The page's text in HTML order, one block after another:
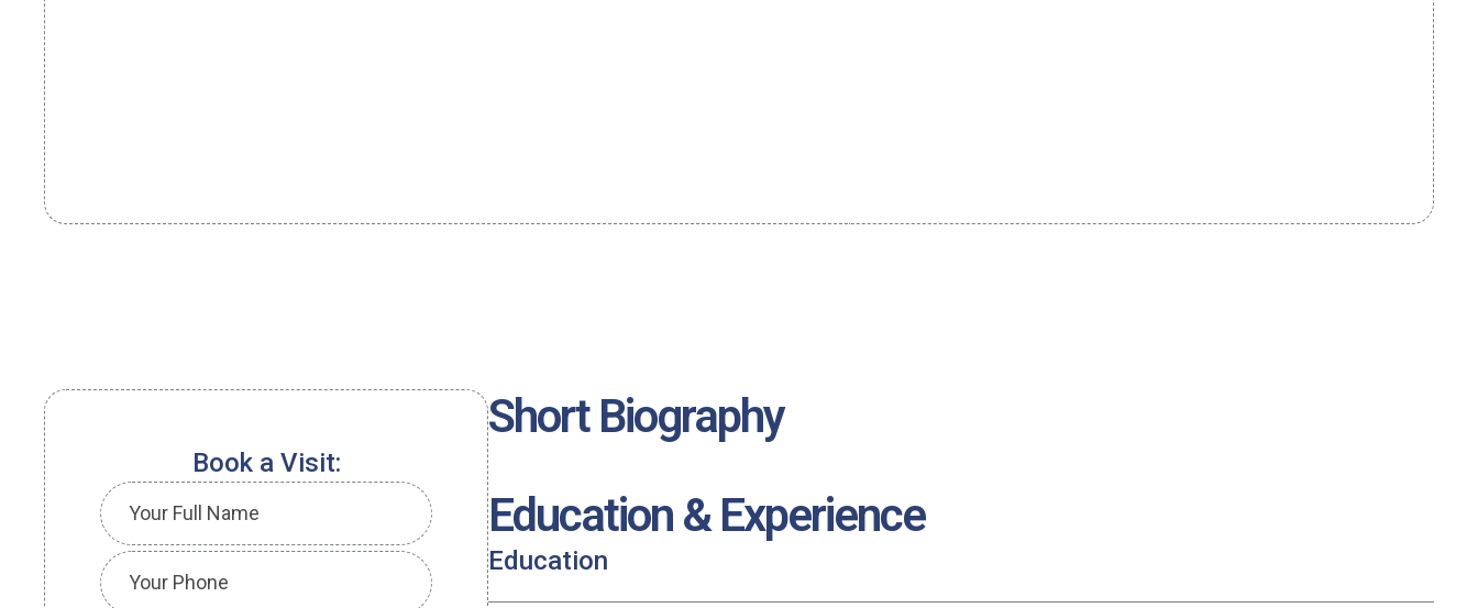
Book a Visit:
Short Biography
Education & Experience
Education